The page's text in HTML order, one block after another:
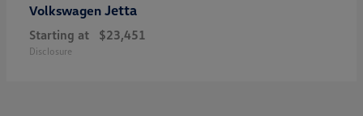
Volkswagen Jetta
Starting at $23,451
Disclosure